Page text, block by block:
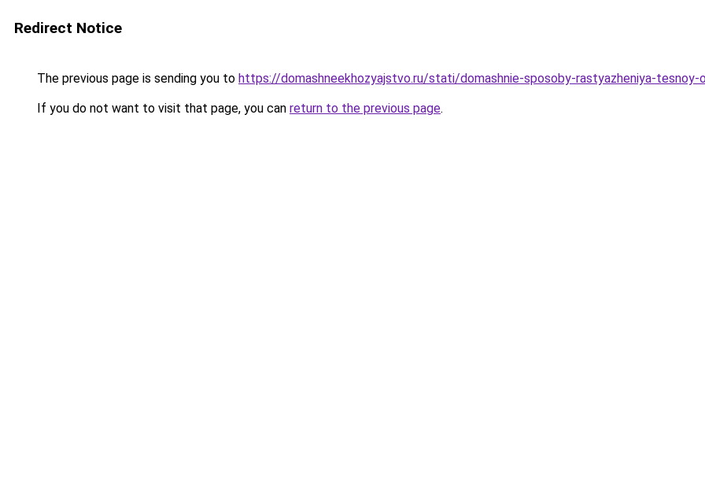
Redirect Notice
The previous page is sending you to https://domashneekhozyajstvo.ru/stati/domashnie-sposoby-rastyazheniya-tesnoy-
If you do not want to visit that page, you can return to the previous page.